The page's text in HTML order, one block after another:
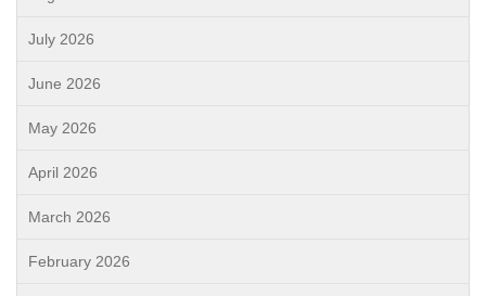
July 2026
June 2026
May 2026
April 2026
March 2026
February 2026